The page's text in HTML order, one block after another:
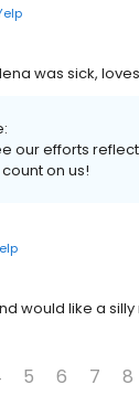
was sick,
our efforts
on us!
would like a
5 6 7 8